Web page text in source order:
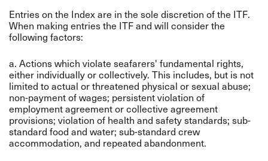
Entries on the Index are in the sole discretion of the ITF.
When making entries the ITF and will consider the
following factors:
a. Actions which violate seafarers' fundamental rights,
either individually or collectively. This includes, but is not
limited to actual or threatened physical or sexual abuse;
non-payment of wages; persistent violation of
employment agreement or collective agreement
provisions; violation of health and safety standards; sub-
standard food and water; sub-standard crew
accommodation, and repeated abandonment.